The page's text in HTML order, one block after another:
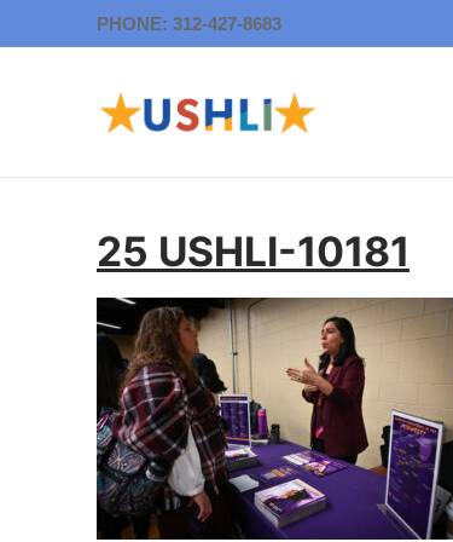
to
PHONE: 312-427-8683
25 USHLI-10181